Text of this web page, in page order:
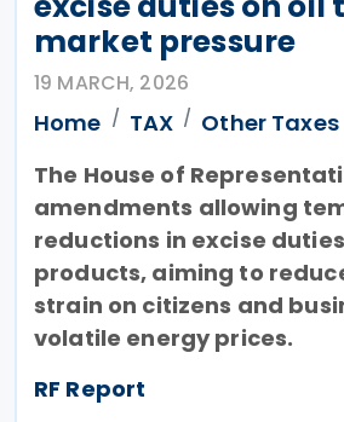
market pressure
19 MARCH, 2026
Home TAX
Other Taxes
The House of
amendments allowing
reductions in excise
products, aiming to
strain on citizens and
volatile energy prices.
RF Report